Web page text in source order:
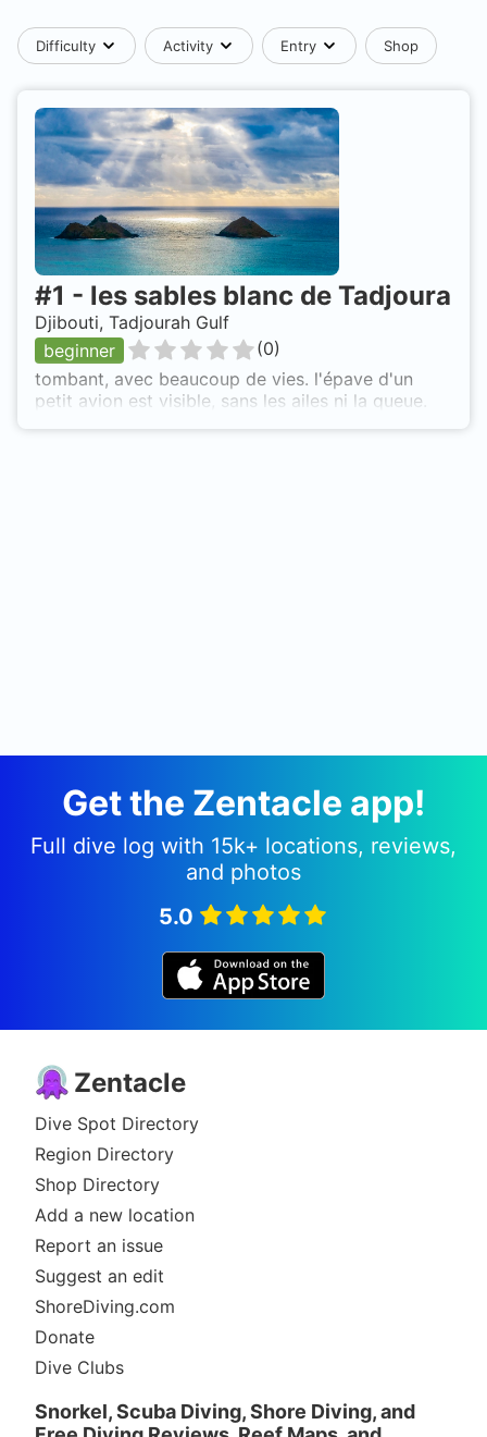
Difficulty Activity Entry Shop
#1 - les sables blanc de Tadjoura
Djibouti, Tadjourah Gulf
beginner
(0)
tombant, avec beaucoup de vies. l'épave d'un
petit avion est visible, sans les ailes ni la queue.
Get the Zentacle app!
Full dive log with 15k+ locations, reviews,
and photos
5.0
Zentacle
Dive Spot Directory
Region Directory
Shop Directory
Add a new location
Report an issue
Suggest an edit
ShoreDiving.com
Donate
Dive Clubs
Snorkel, Scuba Diving, Shore Diving, and